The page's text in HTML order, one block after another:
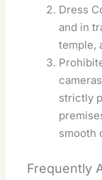
Dress
and in
temple,
strictly
smooth
Frequently